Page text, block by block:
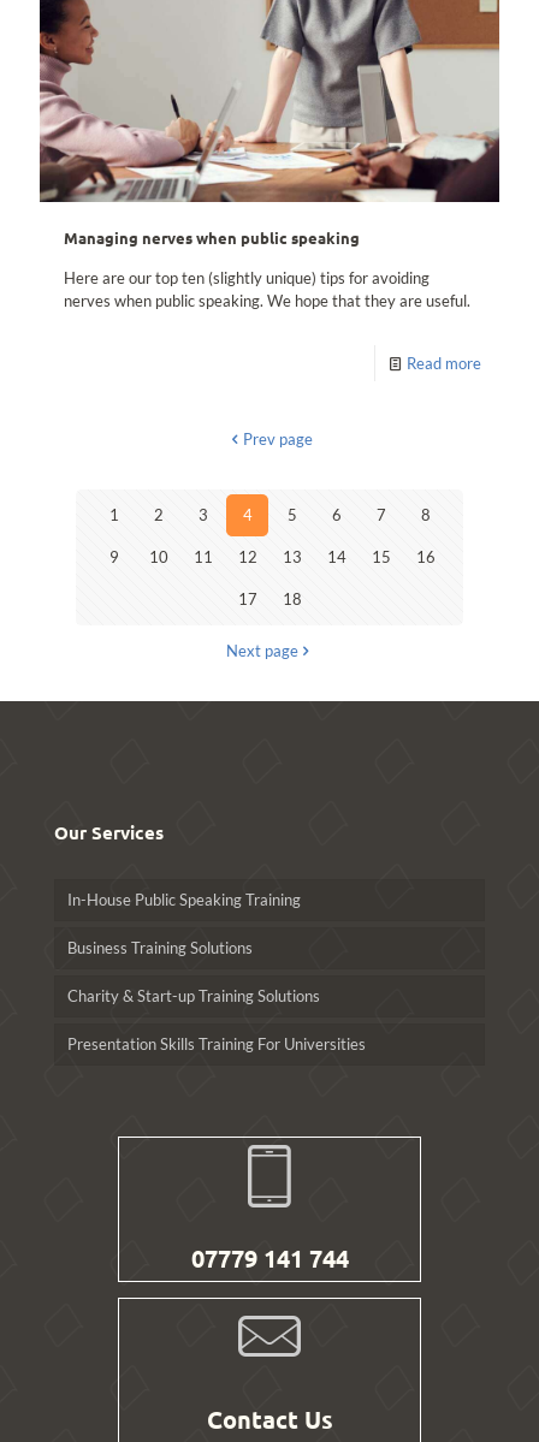
Managing nerves when public speaking
Here are our top ten (slightly unique) tips for avoiding
nerves when public speaking. We hope that they are useful.
Read more
Prev page
1 2 3 4 5 6 7 8
9 10 11 12 13 14 15 16
17 18
Next page
Our Services
In-House Public Speaking Training
Business Training Solutions
Charity & Start-up Training Solutions
Presentation Skills Training For Universities
07779 141 744
Contact Us